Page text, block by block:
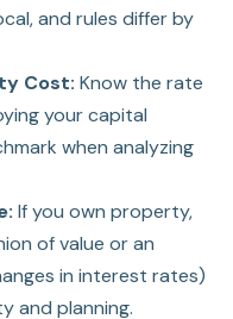
and rules differ by
Cost: Know the rate
your capital
when analyzing
If you own property,
of value or an
in interest rates)
and planning.